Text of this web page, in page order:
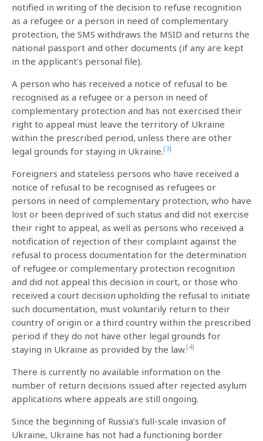
notified in writing of the decision to refuse recognition
as a refugee or a person in need of complementary
protection, the SMS withdraws the MSID and returns the
national passport and other documents (if any are kept
in the applicant’s personal file).
A person who has received a notice of refusal to be
recognised as a refugee or a person in need of
complementary protection and has not exercised their
right to appeal must leave the territory of Ukraine
within the prescribed period, unless there are other
legal grounds for staying in Ukraine.[3]
Foreigners and stateless persons who have received a
notice of refusal to be recognised as refugees or
persons in need of complementary protection, who have
lost or been deprived of such status and did not exercise
their right to appeal, as well as persons who received a
notification of rejection of their complaint against the
refusal to process documentation for the determination
of refugee or complementary protection recognition
and did not appeal this decision in court, or those who
received a court decision upholding the refusal to initiate
such documentation, must voluntarily return to their
country of origin or a third country within the prescribed
period if they do not have other legal grounds for
staying in Ukraine as provided by the law.[4]
There is currently no available information on the
number of return decisions issued after rejected asylum
applications where appeals are still ongoing.
Since the beginning of Russia’s full-scale invasion of
Ukraine, Ukraine has not had a functioning border